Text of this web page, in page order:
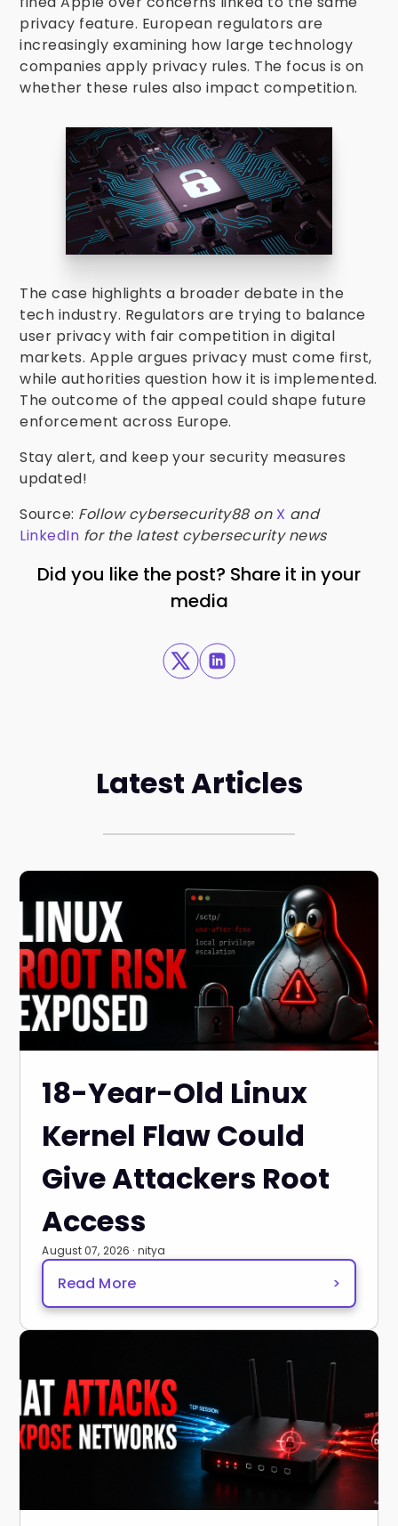
privacy feature. European regulators are
increasingly examining how large technology
companies apply privacy rules. The focus is on
whether these rules also impact competition.
The case highlights a broader debate in the
tech industry. Regulators are trying to balance
user privacy with fair competition in digital
markets. Apple argues privacy must come first,
while authorities question how it is implemented.
The outcome of the appeal could shape future
enforcement across Europe.
Stay alert, and keep your security measures
updated!
Source: Follow cybersecurity88 on X and
LinkedIn for the latest cybersecurity news
Did you like the post? Share it in your
media
Latest Articles
18-Year-Old Linux
Kernel Flaw Could
Give Attackers Root
Access
August 07, 2026 · nitya
Read More >